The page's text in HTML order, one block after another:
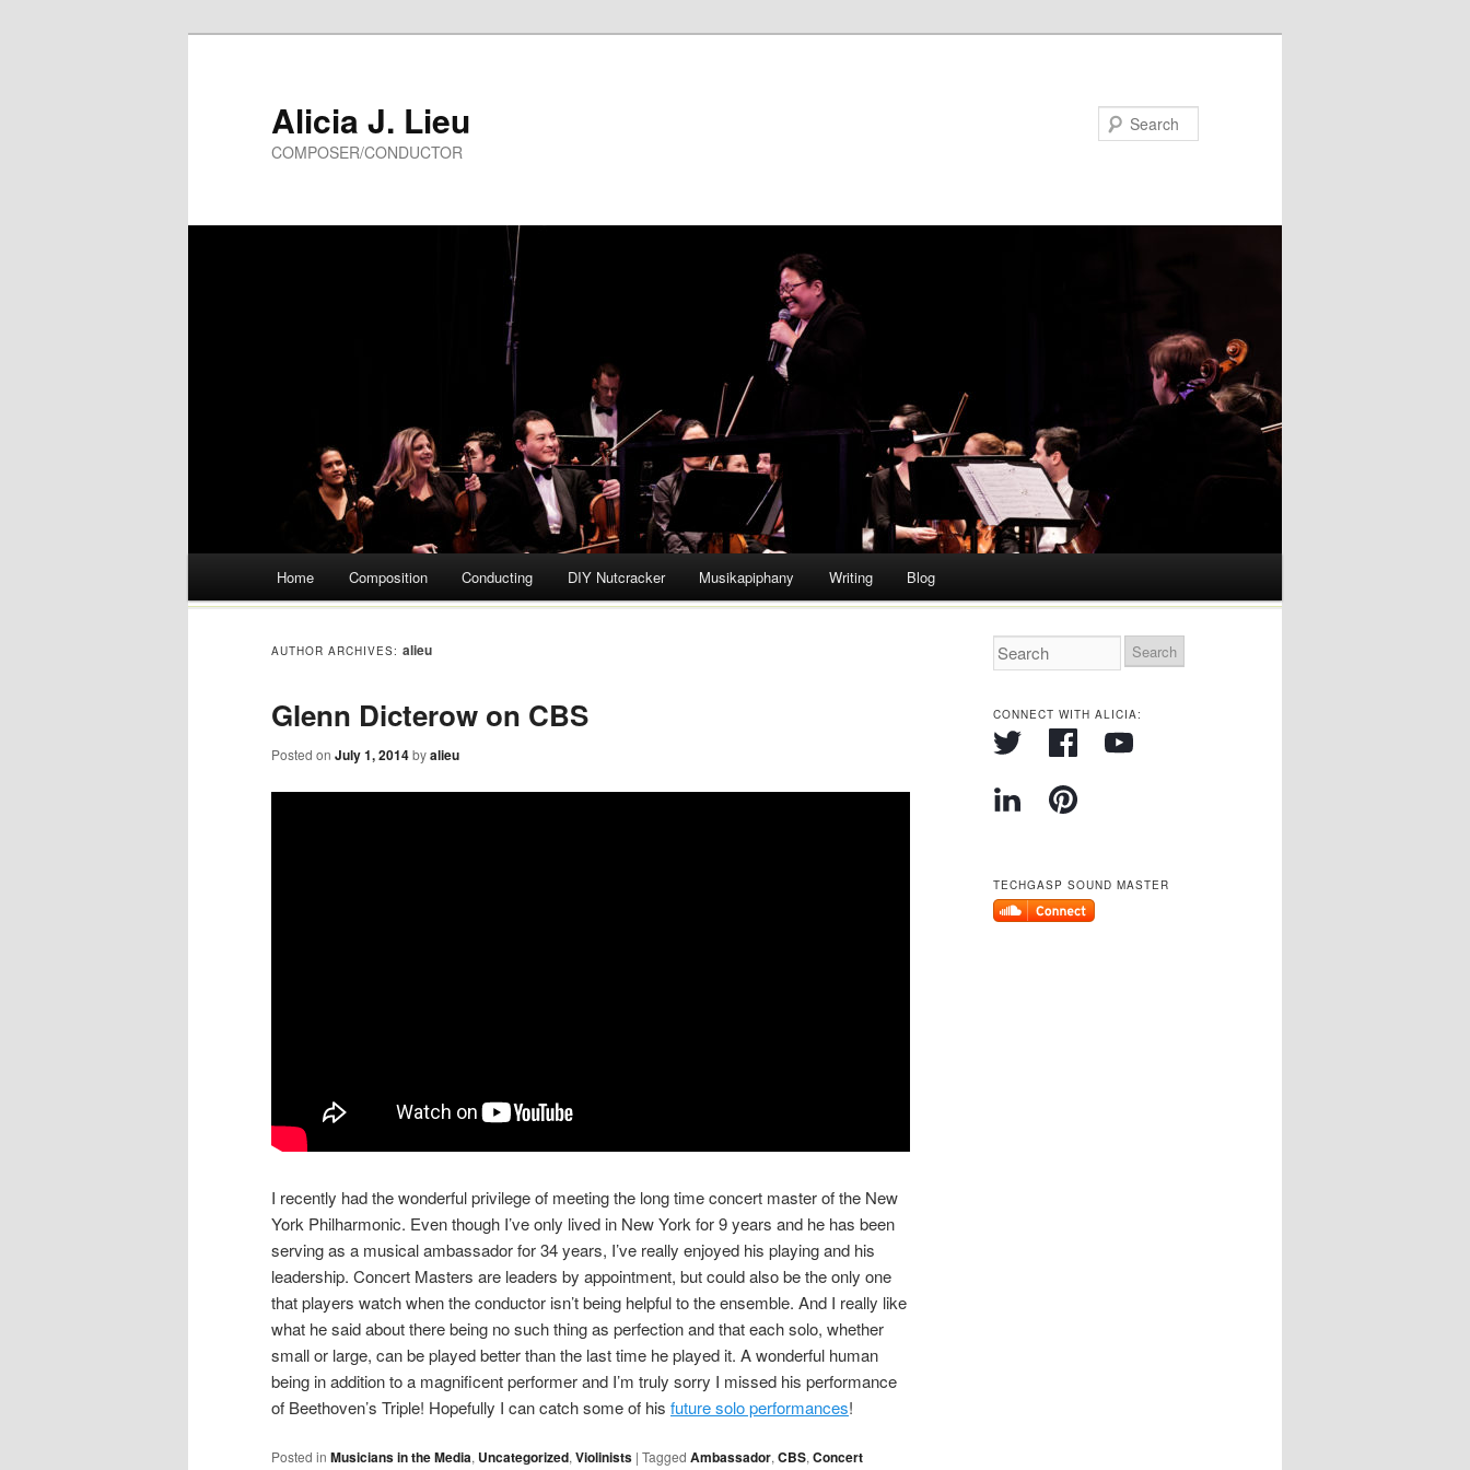
Alicia J. Lieu
COMPOSER/CONDUCTOR
Skip
Home Composition Conducting DIY Nutcracker Musikapiphany Writing Blog
AUTHOR ARCHIVES: alieu
Glenn Dicterow on CBS
Posted on July 1, 2014byalieu
I recently had the wonderful privilege of meeting the long time concert master of the New
York Philharmonic. Even though I’ve only lived in New York for 9 years and he has been
serving as a musical ambassador for 34 years, I’ve really enjoyed his playing and his
leadership. Concert Masters are leaders by appointment, but could also be the only one
that players watch when the conductor isn’t being helpful to the ensemble. And I really like
what he said about there being no such thing as perfection and that each solo, whether
small or large, can be played better than the last time he played it. A wonderful human
being in addition to a magnificent performer and I’m truly sorry I missed his performance
of Beethoven’s Triple! Hopefully I can catch some of his future solo performances!
Posted in Musicians in the Media, Uncategorized, Violinists | Tagged Ambassador, CBS, Concert
CONNECT WITH ALICIA:
TECHGASP SOUND MASTER